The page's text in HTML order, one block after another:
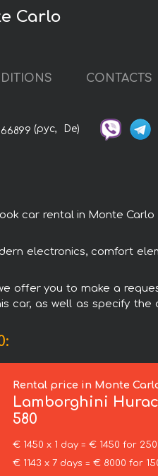
Carlo
CONTACTS
(рус, De)
car rental in Monte
electronics, comfort
offer you to make a
car, as well as specify
Rental price in Monte
Lamborghini
580
€ 1450 x 1 day = € 1450 for
€ 1143 x 7 days = € 8000 for